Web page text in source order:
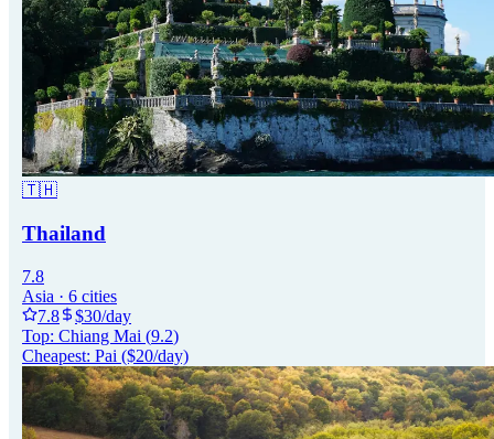
🇹🇭
Thailand
7.8
Asia · 6 cities
7.8
$30/day
Top: Chiang Mai (9.2)
Cheapest: Pai ($20/day)